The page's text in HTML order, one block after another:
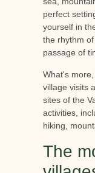
perfect
yourself in
the rhythm
passage of
What's
village visits
sites of the
activities,
hiking,
The